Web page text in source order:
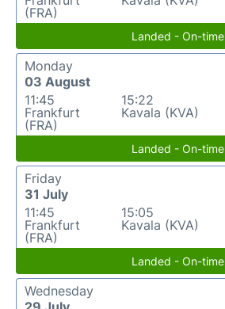
(FRA)
Landed - On-time
Monday
03 August
11:45
Frankfurt
(FRA)
15:22
Kavala (KVA)
Landed - On-time
Friday
31 July
11:45
Frankfurt
(FRA)
15:05
Kavala (KVA)
Landed - On-time
Wednesday